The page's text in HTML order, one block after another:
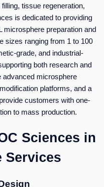
tissue regeneration,
is dedicated to providing
microsphere preparation and
sizes ranging from 1 to 100
grade, and industrial-
both research and
advanced microsphere
platforms, and a
customers with one-
to mass production.
Sciences in
Services